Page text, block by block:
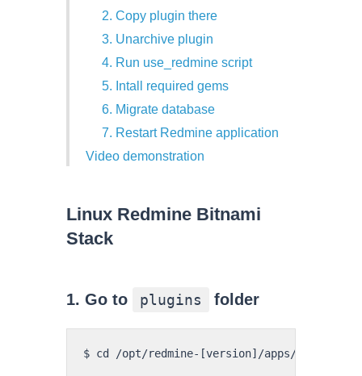
2. Copy plugin there
3. Unarchive plugin
4. Run use_redmine script
5. Intall required gems
6. Migrate database
7. Restart Redmine application
Video demonstration
Linux Redmine Bitnami
Stack
1. Go to plugins folder